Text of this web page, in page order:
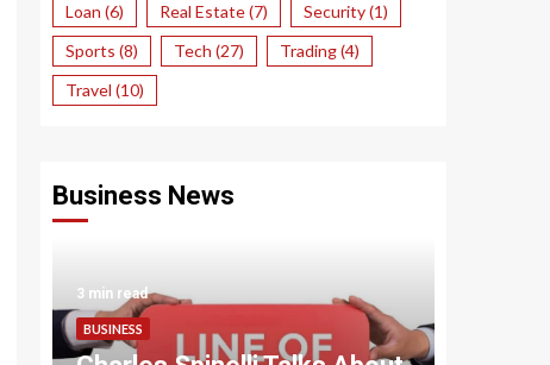
Loan (6) Real Estate(7) Security(1)
Sports (8) Tech (27) Trading(4)
Travel (10)
Business News
3 min read
BUSINESS